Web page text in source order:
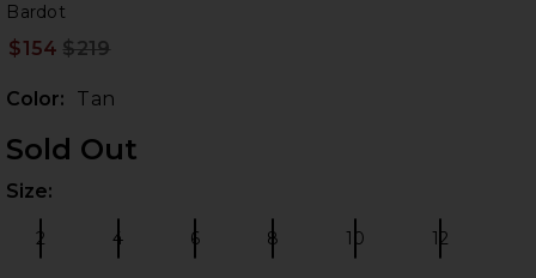
Bardot
$154 $219
Color: Tan
Sold Out
Size:
2 4 6 8 10 12